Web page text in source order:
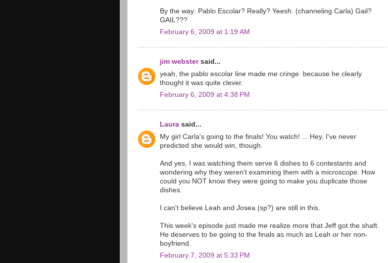
By the way: Pablo Escolar? Really? Yeesh. (channeling Carla) Gail?
GAIL???
February 6, 2009 at 1:19 AM
jim webstersaid...
yeah, the pablo escolar line made me cringe. because he clearly
thought it was quite clever.
February 6, 2009 at 4:38 PM
Laura said...
My girl Carla's going to the finals! You watch! ... Hey, I've never
predicted she would win, though.
And yes, I was watching them serve 6 dishes to 6 contestants and
wondering why they weren't examining them with a microscope. How
could you NOT know they were going to make you duplicate those
dishes.
I can't believe Leah and Josea (sp?) are still in this.
This week's episode just made me realize more that Jeff got the shaft.
He deserves to be going to the finals as much as Leah or her non-
boyfriend.
February 7, 2009 at 5:33 PM